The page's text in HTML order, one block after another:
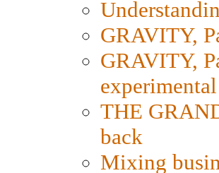
GRAVITY,
GRAVITY,
THE
back
Mixing